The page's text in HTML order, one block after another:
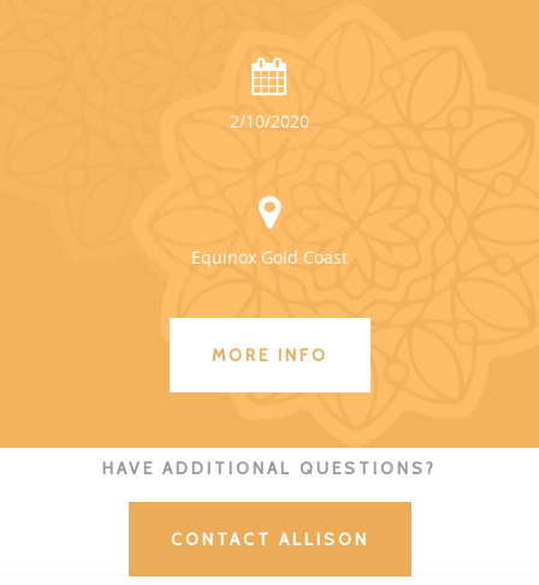
2/10/2020
Equinox Gold Coast
MORE INFO
HAVE ADDITIONAL QUESTIONS?
CONTACT ALLISON